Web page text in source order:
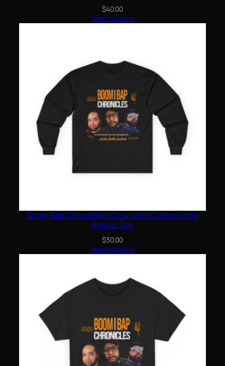
$40.00
Select options
Boom Bap Chronicles Crew Ultra Cotton Long
Sleeve Tee
$30.00
Select options